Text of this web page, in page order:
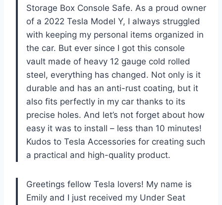
Storage Box Console Safe. As a proud owner
of a 2022 Tesla Model Y, I always struggled
with keeping my personal items organized in
the car. But ever since I got this console
vault made of heavy 12 gauge cold rolled
steel, everything has changed. Not only is it
durable and has an anti-rust coating, but it
also fits perfectly in my car thanks to its
precise holes. And let’s not forget about how
easy it was to install – less than 10 minutes!
Kudos to Tesla Accessories for creating such
a practical and high-quality product.
Greetings fellow Tesla lovers! My name is
Emily and I just received my Under Seat